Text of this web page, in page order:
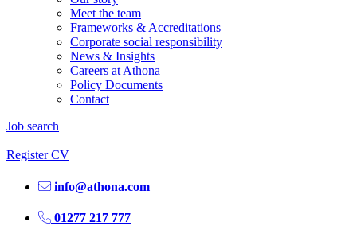
Meet the team
Frameworks & Accreditations
Corporate social responsibility
News & Insights
Careers at Athona
Policy Documents
Contact
Job search
Register CV
info@athona.com
01277 217 777